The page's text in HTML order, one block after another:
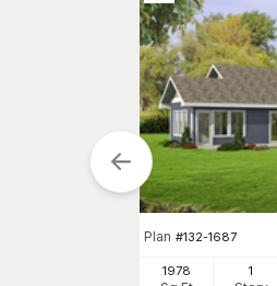
Plan #132-1687
1978 1